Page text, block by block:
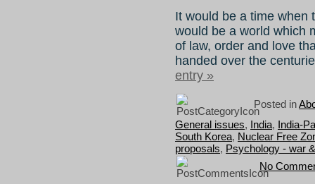
It would be a time when
would be a world which
of law, order and love
handed over the
entry »
Posted in
General issues, India, India-
South Korea, Nuclear Free
proposals, Psychology - war
No